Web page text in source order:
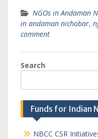
NGOs in Andaman
in andaman nichobar,
comment
Search
Funds for Indian
NBCC CSR